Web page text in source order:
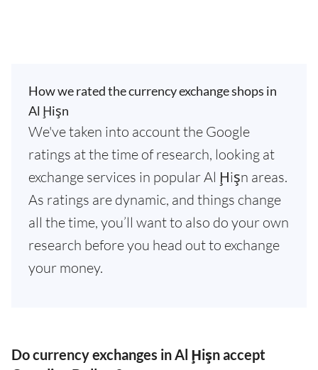
How we rated the currency exchange shops in
Al Ḩişn
We've taken into account the Google
ratings at the time of research, looking at
exchange services in popular Al Ḩişn areas.
As ratings are dynamic, and things change
all the time, you’ll want to also do your own
research before you head out to exchange
your money.
Do currency exchanges in Al Ḩişn accept